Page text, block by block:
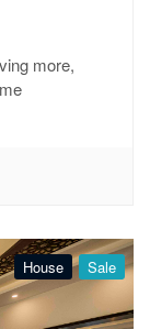
more,
House Sale